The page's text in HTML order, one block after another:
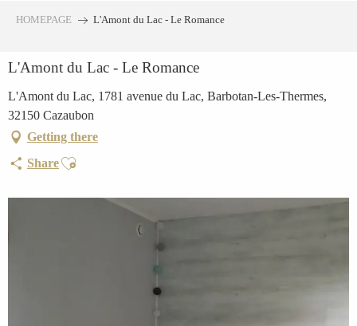
principal
HOMEPAGE L'Amont du Lac - Le Romance
L'Amont du Lac - Le Romance
L'Amont du Lac, 1781 avenue du Lac, Barbotan-Les-Thermes,
32150 Cazaubon
Getting there
ShareAjouter aux favoris